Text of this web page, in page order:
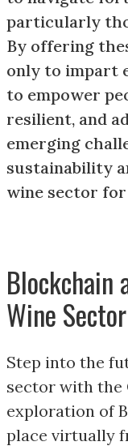
particularly
By offering
only to impart
to empower
resilient, and
emerging
sustainability
wine sector
Blockchain
Wine Sector
Step into the
sector with the
exploration of
place virtually